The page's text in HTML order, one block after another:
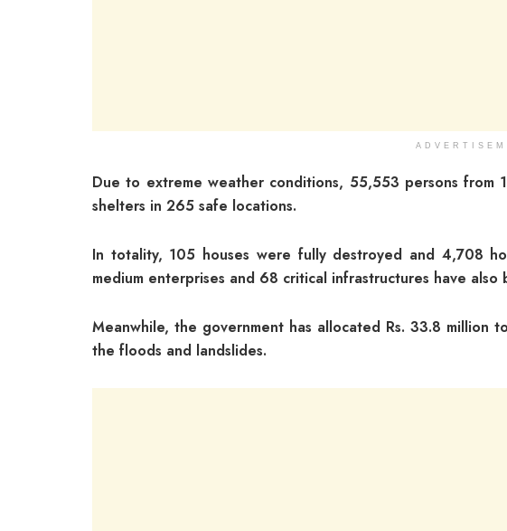
Due to extreme weather conditions, 55,553 persons from
shelters in 265 safe locations.
In totality, 105 houses were fully destroyed and 4,708
medium enterprises and 68 critical infrastructures have also
Meanwhile, the government has allocated Rs. 33.8
the floods and landslides.